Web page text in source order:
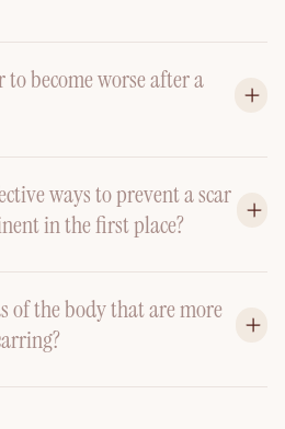
to become worse after a
ways to prevent a scar
in the first place?
of the body that are more